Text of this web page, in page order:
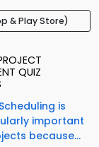
& Play Store)
QUIZ
is
important
because...